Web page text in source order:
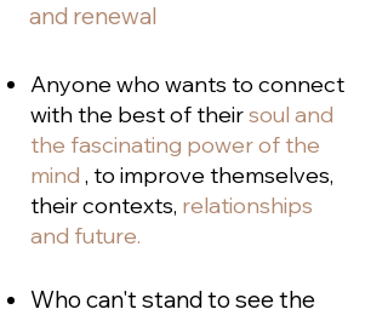
and renewal
Anyone who wants to connect
with the best of theirsoul and
the fascinating power of the
mind , to improve themselves,
their contexts, relationships
and future.
Who can't stand to see the